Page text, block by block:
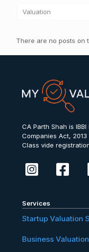
Valuation
There are no posts on
CA Parth Shah is
Companies Act,
Class vide
Services
Startup Valuation
Business